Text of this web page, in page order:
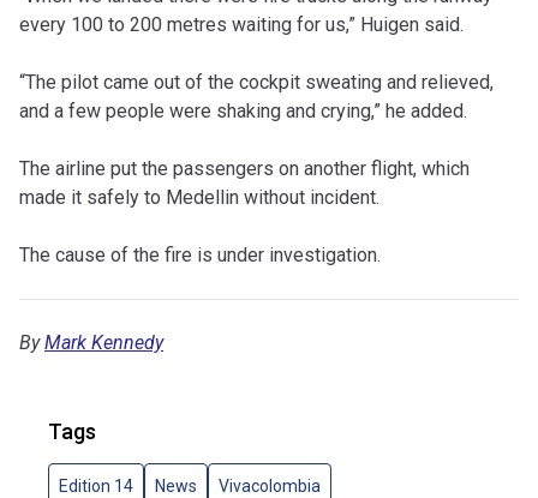
every 100 to 200 metres waiting for us,” Huigen said.
“The pilot came out of the cockpit sweating and relieved,
and a few people were shaking and crying,” he added.
The airline put the passengers on another flight, which
made it safely to Medellin without incident.
The cause of the fire is under investigation.
ByMark Kennedy
Tags
Edition 14 News Vivacolombia